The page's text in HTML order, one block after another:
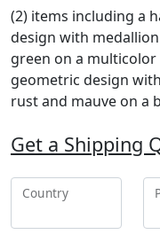
(2) items including a
design with
green on a
geometric design
rust and mauve on a
Get a Shipping
Country